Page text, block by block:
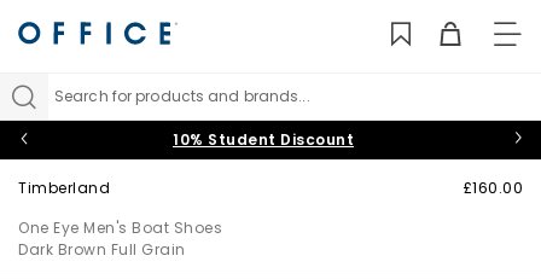
Search for products and brands...
10% Student Discount
Timberland
One Eye Men's Boat Shoes
Dark Brown Full Grain
£160.00